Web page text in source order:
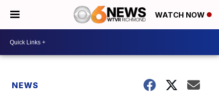
WATCH NOW
NEWS